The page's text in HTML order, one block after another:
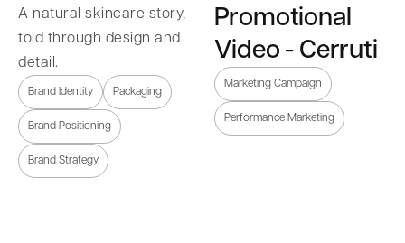
A natural skincare story,
told through design and
detail.
Brand Identity Packaging
Brand Positioning
Brand Strategy
Promotional
Video - Cerruti
Marketing Campaign
Performance Marketing